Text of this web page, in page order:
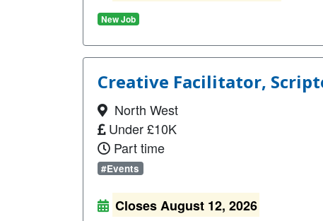
New Job
Creative Facilitator,
North West
Under £10K
Part time
#Events
Closes August 12, 2026